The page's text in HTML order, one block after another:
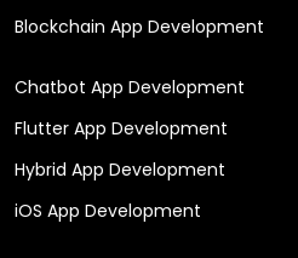
Blockchain App Development
Chatbot App Development
Flutter App Development
Hybrid App Development
iOS App Development